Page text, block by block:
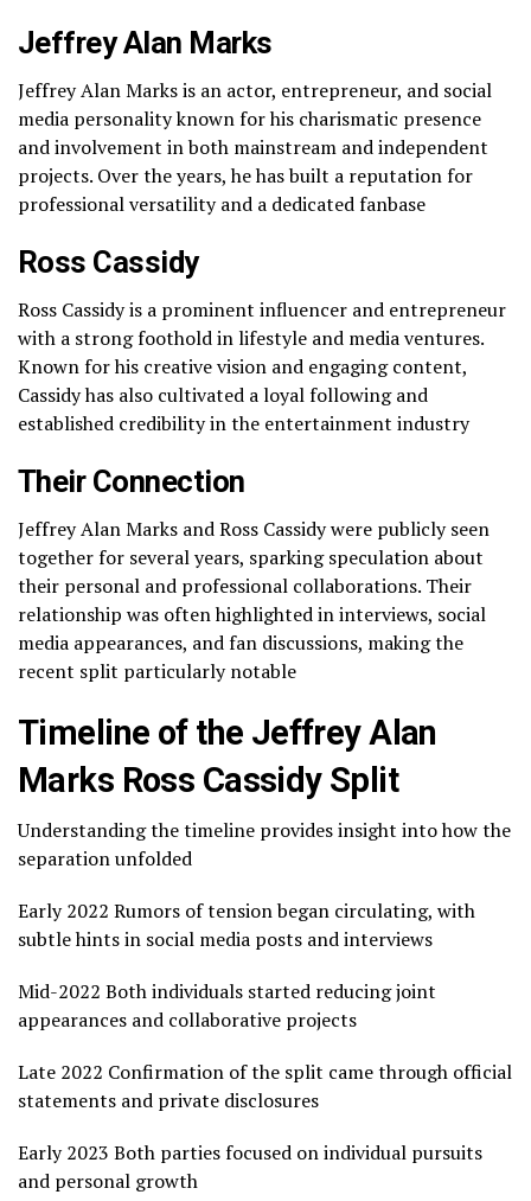
Jeffrey Alan Marks
Jeffrey Alan Marks is an actor, entrepreneur, and social
media personality known for his charismatic presence
and involvement in both mainstream and independent
projects. Over the years, he has built a reputation for
professional versatility and a dedicated fanbase
Ross Cassidy
Ross Cassidy is a prominent influencer and entrepreneur
with a strong foothold in lifestyle and media ventures.
Known for his creative vision and engaging content,
Cassidy has also cultivated a loyal following and
established credibility in the entertainment industry
Their Connection
Jeffrey Alan Marks and Ross Cassidy were publicly seen
together for several years, sparking speculation about
their personal and professional collaborations. Their
relationship was often highlighted in interviews, social
media appearances, and fan discussions, making the
recent split particularly notable
Timeline of the Jeffrey Alan
Marks Ross Cassidy Split
Understanding the timeline provides insight into how the
separation unfolded
Early 2022 Rumors of tension began circulating, with
subtle hints in social media posts and interviews
Mid-2022 Both individuals started reducing joint
appearances and collaborative projects
Late 2022 Confirmation of the split came through official
statements and private disclosures
Early 2023 Both parties focused on individual pursuits
and personal growth